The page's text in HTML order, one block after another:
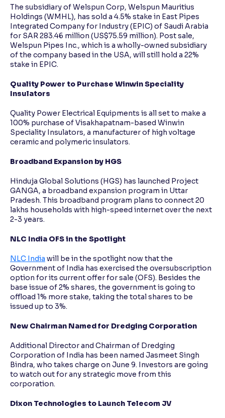
The subsidiary of Welspun Corp, Welspun Mauritius
Holdings (WMHL), has sold a 4.5% stake in East Pipes
Integrated Company for Industry (EPIC) of Saudi Arabia
for SAR 283.46 million (US$75.59 million). Post sale,
Welspun Pipes Inc., which is a wholly-owned subsidiary
of the company based in the USA, will still hold a 22%
stake in EPIC.
Quality Power to Purchase Winwin Speciality
Insulators
Quality Power Electrical Equipments is all set to make a
100% purchase of Visakhapatnam-based Winwin
Speciality Insulators, a manufacturer of high voltage
ceramic and polymeric insulators.
Broadband Expansion by HGS
Hinduja Global Solutions (HGS) has launched Project
GANGA, a broadband expansion program in Uttar
Pradesh. This broadband program plans to connect 20
lakhs households with high-speed internet over the next
2-3 years.
NLC India OFS in the Spotlight
NLC India will be in the spotlight now that the
Government of India has exercised the oversubscription
option for its current offer for sale (OFS). Besides the
base issue of 2% shares, the government is going to
offload 1% more stake, taking the total shares to be
issued up to 3%.
New Chairman Named for Dredging Corporation
Additional Director and Chairman of Dredging
Corporation of India has been named Jasmeet Singh
Bindra, who takes charge on June 9. Investors are going
to watch out for any strategic move from this
corporation.
Dixon Technologies to Launch Telecom JV